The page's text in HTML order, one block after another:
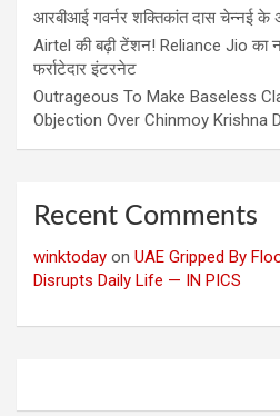
आरबीआई गवर्नर शक्तिकांत दास चेन्नई के
Airtel की बढ़ी टेंशन! Reliance Jio का
फर्राटेदार इंटरनेट
Outrageous To Make Baseless
Objection Over Chinmoy Krishna
Recent Comments
winktoday on UAE Gripped By
Disrupts Daily Life — IN PICS